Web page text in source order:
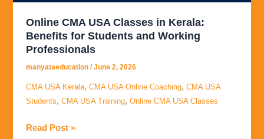
Online CMA USA Classes in Kerala:
Benefits for Students and Working
Professionals
manyataeducation/June 2, 2026
CMA USA Kerala,CMA USA Online Coaching,CMA USA
Students,CMA USA Training,Online CMA USA Classes
Working
Professionals
Read Post »